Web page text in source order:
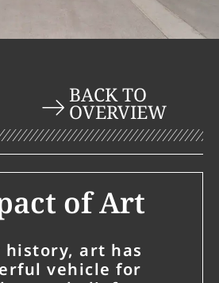
BACK TO
OVERVIEW
of Art
history, art has
vehicle for